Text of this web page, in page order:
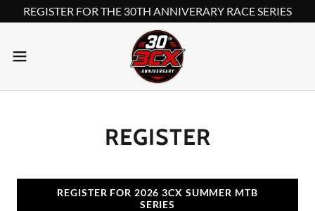
REGISTER FOR THE 30TH ANNIVERARY RACE SERIES
REGISTER
REGISTER FOR 2026 3CX SUMMER MTB
SERIES